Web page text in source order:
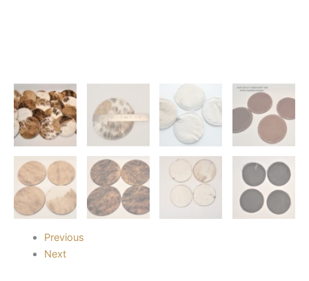
Previous
Next